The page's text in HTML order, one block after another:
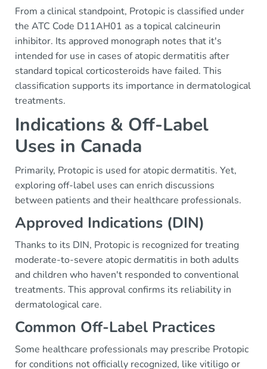
From a clinical standpoint, Protopic is classified under
the ATC Code D11AH01 as a topical calcineurin
inhibitor. Its approved monograph notes that it's
intended for use in cases of atopic dermatitis after
standard topical corticosteroids have failed. This
classification supports its importance in dermatological
treatments.
Indications & Off-Label
Uses in Canada
Primarily, Protopic is used for atopic dermatitis. Yet,
exploring off-label uses can enrich discussions
between patients and their healthcare professionals.
Approved Indications (DIN)
Thanks to its DIN, Protopic is recognized for treating
moderate-to-severe atopic dermatitis in both adults
and children who haven't responded to conventional
treatments. This approval confirms its reliability in
dermatological care.
Common Off-Label Practices
Some healthcare professionals may prescribe Protopic
for conditions not officially recognized, like vitiligo or